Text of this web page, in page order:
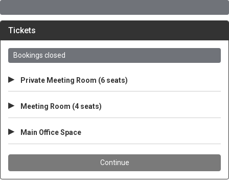
Tickets
Bookings closed
▸ Private Meeting Room (6 seats)
▸ Meeting Room (4 seats)
▸ Main Office Space
Continue